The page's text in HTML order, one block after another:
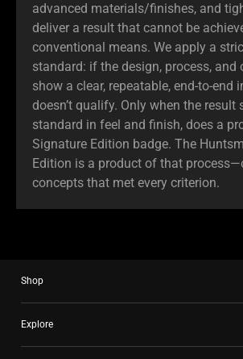
advanced materials/finishes, and
deliver a result that cannot be
conventional means. We apply a
standard: if the design, process, and
show a clear, repeatable, end-to-end
doesn’t qualify. Only when the result
standard in feel and finish, does a
Signature Edition badge. The
Edition is a product of that
concepts that met every criterion.
Shop
Explore